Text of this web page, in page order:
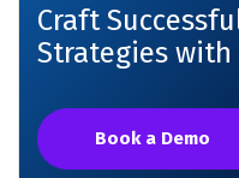
Craft
Strategies with
Book a Demo